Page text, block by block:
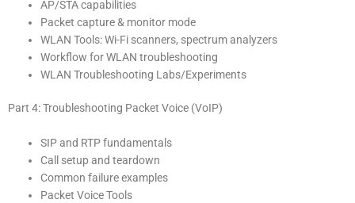
AP/STA capabilities
Packet capture & monitor mode
WLAN Tools: Wi-Fi scanners, spectrum analyzers
Workflow for WLAN troubleshooting
WLAN Troubleshooting Labs/Experiments
Part 4: Troubleshooting Packet Voice (VoIP)
SIP and RTP fundamentals
Call setup and teardown
Common failure examples
Packet Voice Tools